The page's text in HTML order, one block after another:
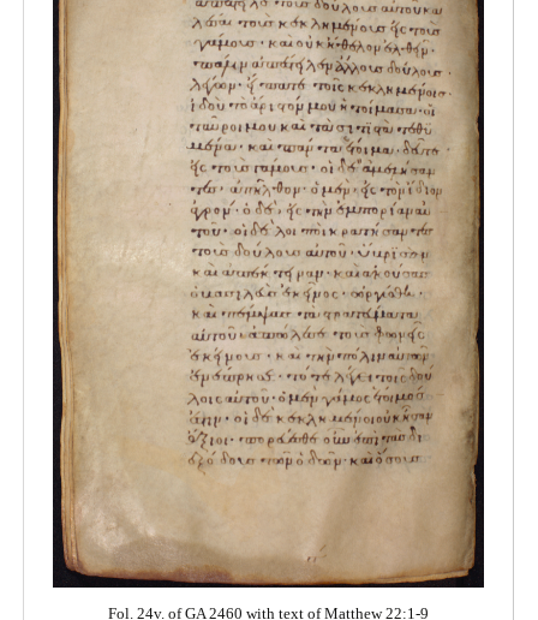
Fol. 24v. of GA 2460 with text of Matthew 22:1-9